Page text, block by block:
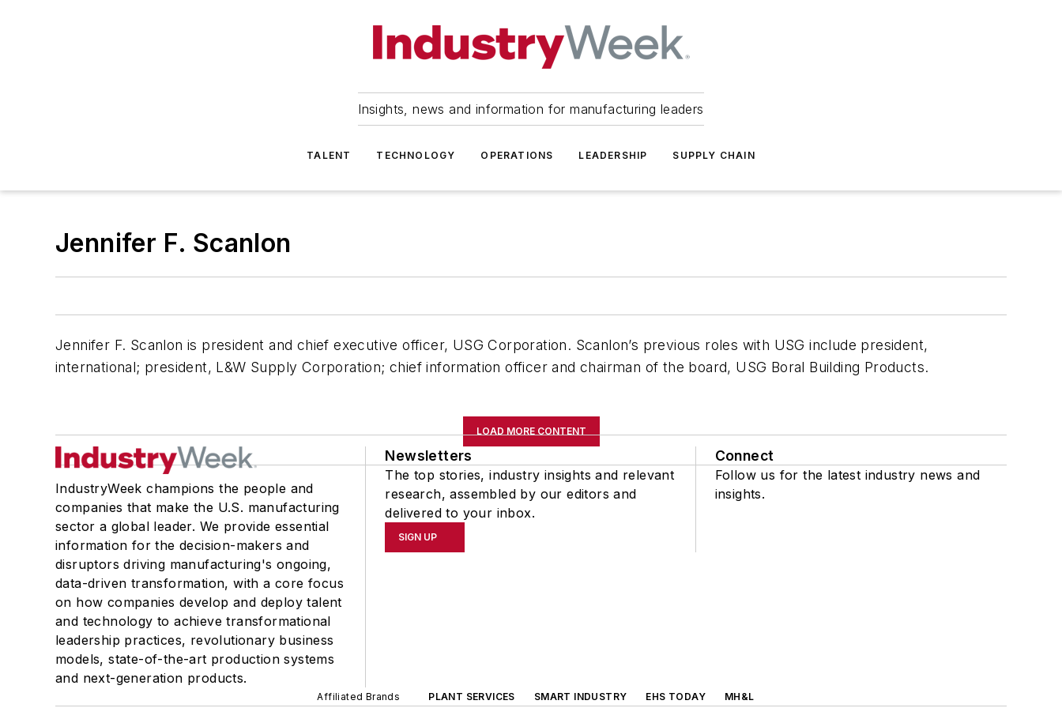
Insights, news and information for manufacturing leaders
TALENT TECHNOLOGY OPERATIONS LEADERSHIP SUPPLY CHAIN
Jennifer F. Scanlon
Jennifer F. Scanlon is president and chief executive officer, USG Corporation. Scanlon’s previous roles with USG include president,
international; president, L&W Supply Corporation; chief information officer and chairman of the board, USG Boral Building Products.
LOAD MORE CONTENT
IndustryWeek champions the people and
companies that make the U.S. manufacturing
sector a global leader. We provide essential
information for the decision-makers and
disruptors driving manufacturing's ongoing,
data-driven transformation, with a core focus
on how companies develop and deploy talent
and technology to achieve transformational
leadership practices, revolutionary business
models, state-of-the-art production systems
and next-generation products.
Newsletters
The top stories, industry insights and relevant
research, assembled by our editors and
delivered to your inbox.
SIGN UP
Connect
Follow us for the latest industry news and
insights.
Affiliated Brands PLANT SERVICES SMART INDUSTRY EHS TODAY MH&L